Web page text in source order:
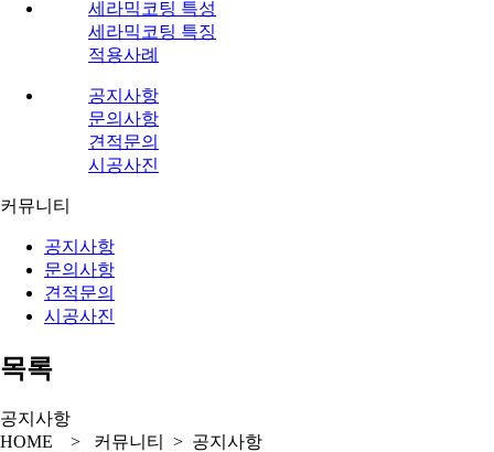
세라믹코팅 특성
세라믹코팅 특징
적용사례
공지사항
문의사항
견적문의
시공사진
커뮤니티
공지사항
문의사항
견적문의
시공사진
목록
공지사항
HOME > 커뮤니티 > 공지사항